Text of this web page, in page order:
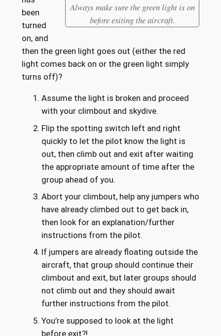
Always make sure the green light is on
before exiting the aircraft.
been
turned
on, and
then the green light goes out (either the red
light comes back on or the green light simply
turns off)?
Assume the light is broken and proceed
with your climbout and skydive.
Flip the spotting switch left and right
quickly to let the pilot know the light is
out, then climb out and exit after waiting
the appropriate amount of time after the
group ahead of you.
Abort your climbout, help any jumpers who
have already climbed out to get back in,
then look for an explanation/further
instructions from the pilot.
If jumpers are already floating outside the
aircraft, that group should continue their
climbout and exit, but later groups should
not climb out and they should await
further instructions from the pilot.
You’re supposed to look at the light
before exit?!